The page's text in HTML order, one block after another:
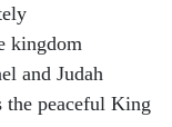
kingdom
and Judah
the peaceful King